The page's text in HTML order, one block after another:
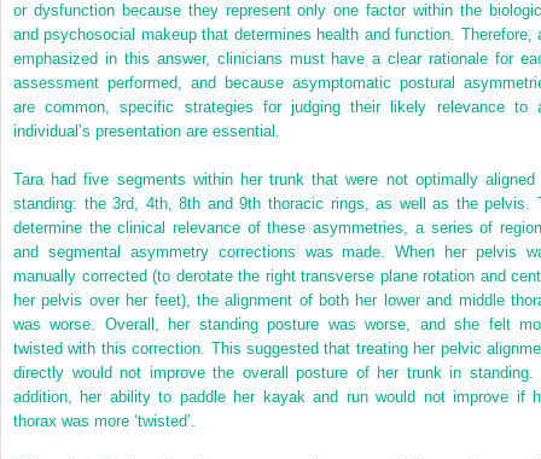
or dysfunction because they represent only one factor within the
and psychosocial makeup that determines health and function. Therefore,
emphasized in this answer, clinicians must have a clear rationale for
assessment performed, and because asymptomatic postural
are common, specific strategies for judging their likely relevance to
individual’s presentation are essential.
Tara had five segments within her trunk that were not optimally aligned
standing: the 3rd, 4th, 8th and 9th thoracic rings, as well as the pelvis.
determine the clinical relevance of these asymmetries, a series of
and segmental asymmetry corrections was made. When her pelvis
manually corrected (to derotate the right transverse plane rotation and
her pelvis over her feet), the alignment of both her lower and middle
was worse. Overall, her standing posture was worse, and she felt
twisted with this correction. This suggested that treating her pelvic
directly would not improve the overall posture of her trunk in standing.
addition, her ability to paddle her kayak and run would not improve if
thorax was more ‘twisted’.